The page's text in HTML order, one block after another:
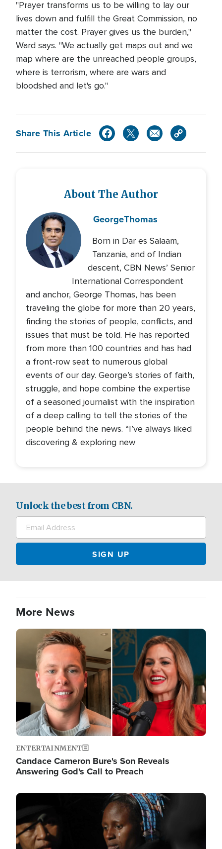
"Prayer transforms us to be willing to lay our
lives down and fulfill the Great Commission, no
matter the cost. Prayer gives us the burden,"
Ward says. "We actually get maps out and we
map where are the unreached people groups,
where is terrorism, where are wars and
bloodshed and let's go."
Share This Article
About The Author
GeorgeThomas
Born in Dar es Salaam,
Tanzania, and of Indian
descent, CBN News’ Senior
International Correspondent
and anchor, George Thomas, has been
traveling the globe for more than 20 years,
finding the stories of people, conflicts, and
issues that must be told. He has reported
from more than 100 countries and has had
a front-row seat to numerous global
events of our day. George’s stories of faith,
struggle, and hope combine the expertise
of a seasoned journalist with the inspiration
of a deep calling to tell the stories of the
people behind the news. “I’ve always liked
discovering & exploring new
Unlock the best from CBN.
More News
Image
ENTERTAINMENT
Candace Cameron Bure's Son Reveals
Answering God's Call to Preach
Image